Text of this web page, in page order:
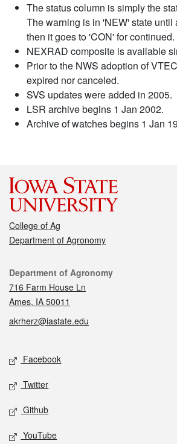
The status column is simply the
The warning is in 'NEW' state until
then it goes to 'CON' for continued.
NEXRAD composite is available
Prior to the NWS adoption of
expired nor canceled.
SVS updates were added in 2005.
LSR archive begins 1 Jan 2002.
Archive of watches begins 1 Jan
College of Ag
Department of Agronomy
Contact
Department of Agronomy
716 Farm House Ln
Ames, IA 50011
akrherz@iastate.edu
Social media
Facebook
Twitter
Github
YouTube